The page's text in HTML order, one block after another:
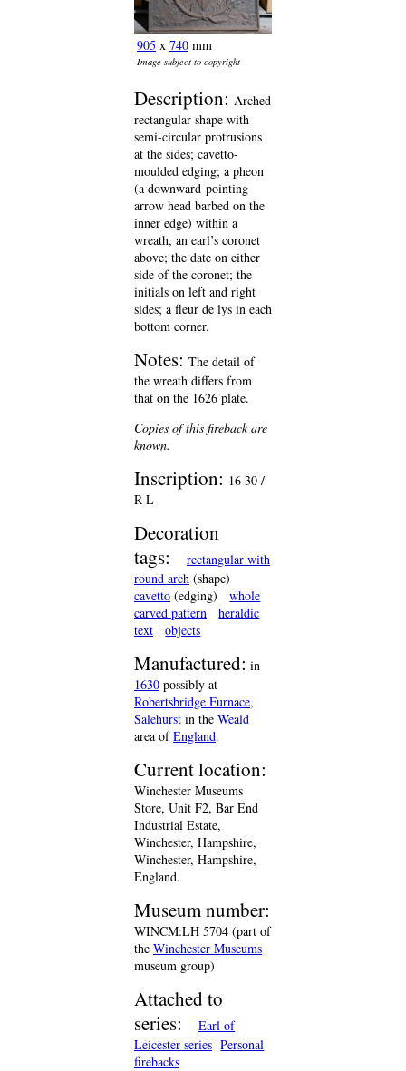
905 x 740 mm
Image subject to copyright
Description: Arched
rectangular shape with
semi-circular protrusions
at the sides; cavetto-
moulded edging; a pheon
(a downward-pointing
arrow head barbed on the
inner edge) within a
wreath, an earl’s coronet
above; the date on either
side of the coronet; the
initials on left and right
sides; a fleur de lys in each
bottom corner.
Notes: The detail of
the wreath differs from
that on the 1626 plate.
Copies of this fireback are
known.
Inscription: 16 30 /
R L
Decoration
tags:
rectangular with
round arch (shape)
cavetto (edging)
whole
carved pattern
heraldic
text
objects
Manufactured: in
1630 possibly at
Robertsbridge Furnace,
Salehurst in the Weald
area ofEngland.
Current location:
Winchester Museums
Store, Unit F2, Bar End
Industrial Estate,
Winchester, Hampshire,
Winchester, Hampshire,
England.
Museum number:
WINCM:LH 5704 (part of
the Winchester Museums
museum group)
Attached to
series:
Earl of
Leicester series Personal
firebacks